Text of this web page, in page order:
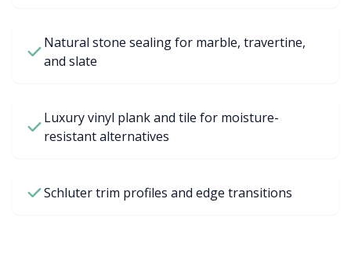
Natural stone sealing for marble, travertine,
and slate
Luxury vinyl plank and tile for moisture-
resistant alternatives
Schluter trim profiles and edge transitions